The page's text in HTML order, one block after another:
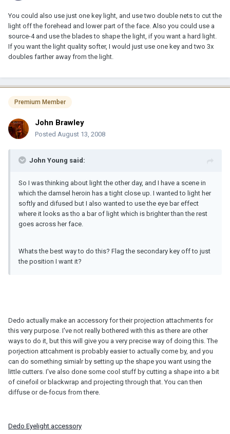
You could also use just one key light, and use two double nets to cut the
light off the forehead and lower part of the face. Also you could use a
source-4 and use the blades to shape the light, if you want a hard light.
If you want the light quality softer, I would just use one key and two 3x
doubles farther away from the light.
Premium Member
John Brawley
Posted August 13, 2008
John Young said:
So I was thinking about light the other day, and I have a scene in
which the damsel heroin has a tight close up. I wanted to light her
softly and difused but I also wanted to use the eye bar effect
where it looks as tho a bar of light which is brighter than the rest
goes across her face.
Whats the best way to do this? Flag the secondary key off to just
the position I want it?
Dedo actually make an accessory for their projection attachments for
this very purpose. I've not really bothered with this as there are other
ways to do it, but this will give you a very precise way of doing this. The
porjection attcahment is probably easier to actually come by, and you
can do something simialr by setting up the shape you want using the
little cutters. I've also done some cool stuff by cutting a shape into a bit
of cinefoil or blackwrap and projecting through that. You can then
diffuse or de-focus from there.
Dedo Eyelight accessory